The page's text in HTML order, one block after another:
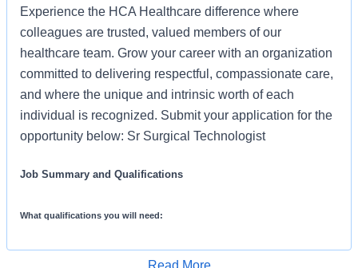
Experience the HCA Healthcare difference where
colleagues are trusted, valued members of our
healthcare team. Grow your career with an organization
committed to delivering respectful, compassionate care,
and where the unique and intrinsic worth of each
individual is recognized. Submit your application for the
opportunity below: Sr Surgical Technologist
Job Summary and Qualifications
What qualifications you will need:
Read More